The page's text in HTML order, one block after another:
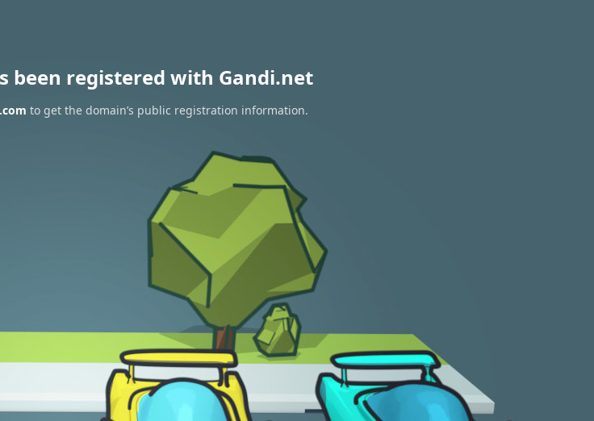
been registered with Gandi.net
to get the domain’s public registration information.